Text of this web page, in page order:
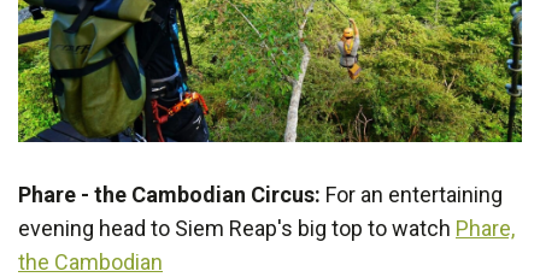
Phare - the Cambodian Circus: For an entertaining
evening head to Siem Reap's big top to watch Phare,
the Cambodian